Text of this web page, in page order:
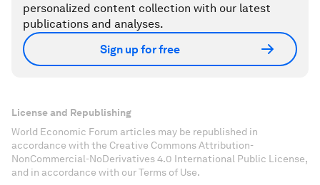
personalized content collection with our latest
publications and analyses.
Sign up for free
License and Republishing
World Economic Forum articles may be republished in
accordance with the Creative Commons Attribution-
NonCommercial-NoDerivatives 4.0 International Public License,
and in accordance with our Terms of Use.